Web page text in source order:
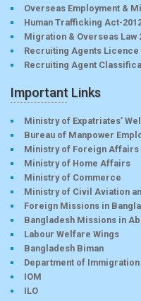
Overseas Employment &
Human Trafficking Act-
Migration & Overseas Law
Recruiting Agents Licence
Recruiting Agent
Important Links
Ministry of Expatriates’
Bureau of Manpower
Ministry of Foreign Affairs
Ministry of Home Affairs
Ministry of Commerce
Ministry of Civil Aviation
Foreign Missions in
Bangladesh Missions in
Labour Welfare Wings
Bangladesh Biman
Department of
IOM
ILO